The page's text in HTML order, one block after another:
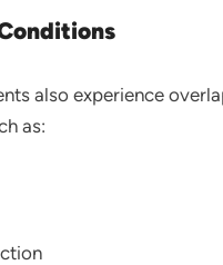
also experience
as: